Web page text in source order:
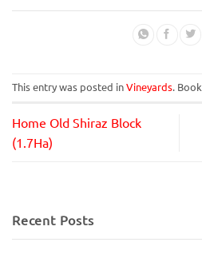
This entry was posted inVineyards.
Home Old Shiraz Block
(1.7Ha)
Recent Posts